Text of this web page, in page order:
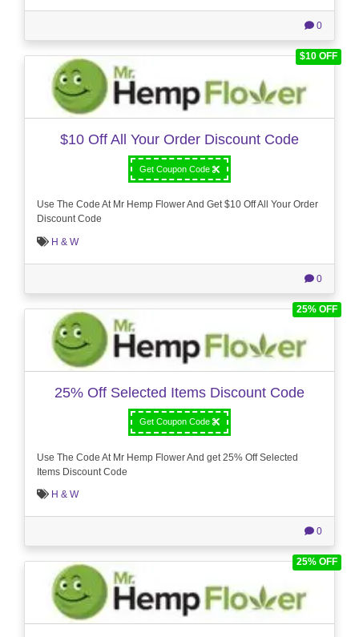
0
$10 OFF
$10 Off All Your Order Discount Code
Get Coupon Code
Use The Code At Mr Hemp Flower And Get $10 Off All Your Order
Discount Code
H & W
0
25% OFF
25% Off Selected Items Discount Code
Get Coupon Code
Use The Code At Mr Hemp Flower And get 25% Off Selected
Items Discount Code
H & W
0
25% OFF